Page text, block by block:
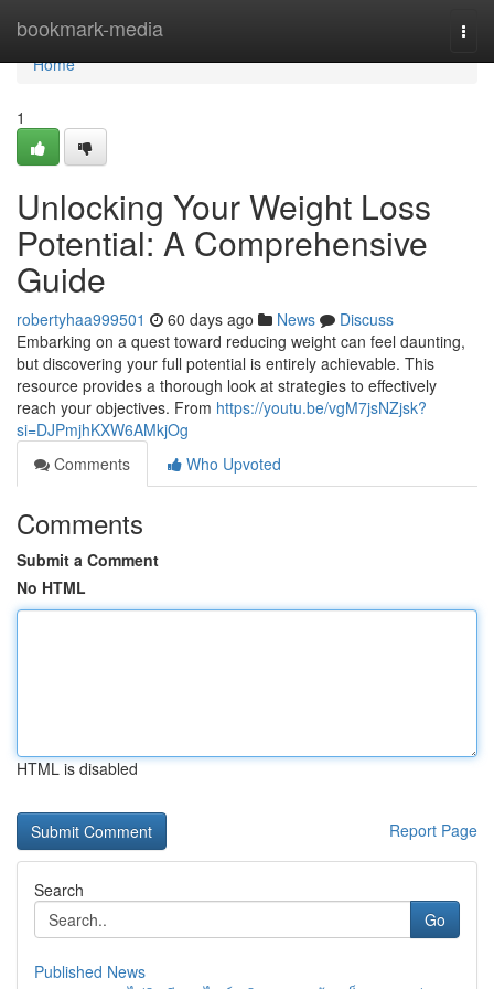
bookmark-media
Home
Home
1
Unlocking Your Weight Loss
Potential: A Comprehensive
Guide
robertyhaa999501 60 days ago News
Discuss
Embarking on a quest toward reducing weight can feel daunting,
but discovering your full potential is entirely achievable. This
resource provides a thorough look at strategies to effectively
reach your objectives. From https://youtu.be/vgM7jsNZjsk?
si=DJPmjhKXW6AMkjOg
Comments
Who Upvoted
Comments
Submit a Comment
No HTML
HTML is disabled
Report Page
Search
Go
Published News